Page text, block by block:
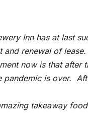
Inn has at last
and renewal of lease.
now is that after
pandemic is over.
takeaway